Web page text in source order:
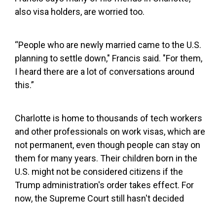
also visa holders, are worried too.
“People who are newly married came to the U.S.
planning to settle down," Francis said. "For them,
I heard there are a lot of conversations around
this.”
Charlotte is home to thousands of tech workers
and other professionals on work visas, which are
not permanent, even though people can stay on
them for many years. Their children born in the
U.S. might not be considered citizens if the
Trump administration's order takes effect. For
now, the Supreme Court still hasn't decided